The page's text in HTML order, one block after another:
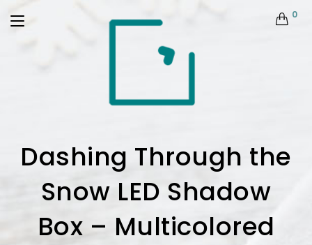
0
Dashing Through the
Snow LED Shadow
Box – Multicolored